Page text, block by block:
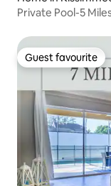
Private Pool-5
Guest favourite
Guest favourite